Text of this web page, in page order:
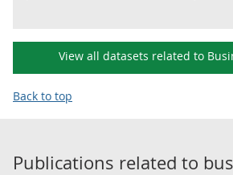
View all datasets related to
Back to top
Publications related to